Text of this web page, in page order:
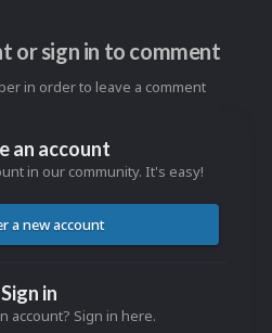
or sign in to comment
in order to leave a comment
an account
in our community. It's easy!
a new account
Sign in
account? Sign in here.